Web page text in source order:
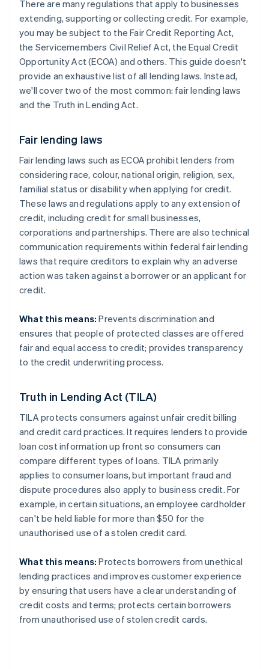
There are many regulations that apply to businesses
extending, supporting or collecting credit. For example,
you may be subject to the Fair Credit Reporting Act,
the Servicemembers Civil Relief Act, the Equal Credit
Opportunity Act (ECOA) and others. This guide doesn't
provide an exhaustive list of all lending laws. Instead,
we'll cover two of the most common: fair lending laws
and the Truth in Lending Act.
Fair lending laws
Fair lending laws such as ECOA prohibit lenders from
considering race, colour, national origin, religion, sex,
familial status or disability when applying for credit.
These laws and regulations apply to any extension of
credit, including credit for small businesses,
corporations and partnerships. There are also technical
communication requirements within federal fair lending
laws that require ​creditors to explain why an adverse
action was taken against a borrower or an applicant for
credit.
What this means: Prevents discrimination and
ensures that people of protected classes are offered
fair and equal access to credit; provides transparency
to the credit underwriting process.
Truth in Lending Act (TILA)
TILA protects consumers against unfair credit billing
and credit card practices. It requires lenders to provide
loan cost information up front so consumers can
compare different types of loans. TILA primarily
applies to consumer loans, but important fraud and
dispute procedures also apply to business credit. For
example, in certain situations, an employee cardholder
can't be held liable for more than $50 for the
unauthorised use of a stolen credit card.
What this means: Protects borrowers from unethical
lending practices and improves customer experience
by ensuring that users have a clear understanding of
credit costs and terms; protects certain borrowers
from unauthorised use of stolen credit cards.